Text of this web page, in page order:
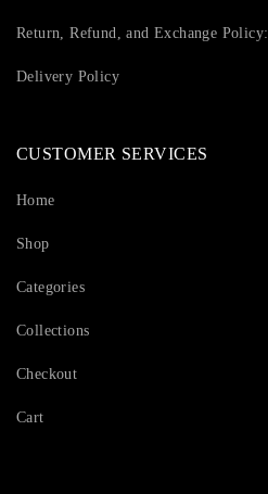
Return, Refund, and Exchange Policy:
Delivery Policy
CUSTOMER SERVICES
Home
Shop
Categories
Collections
Checkout
Cart